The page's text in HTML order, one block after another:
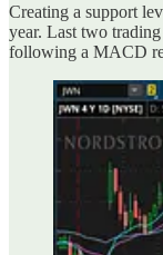
Creating a support
year. Last two
following a MACD